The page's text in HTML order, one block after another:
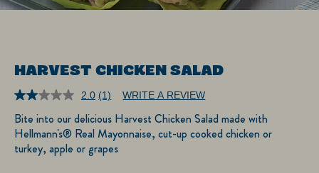
HARVEST CHICKEN SALAD
2.0 Read
Review.
Same
page
link.
(1) WRITE A REVIEW
Bite into our delicious Harvest Chicken Salad made with
Hellmann's® Real Mayonnaise, cut-up cooked chicken or
turkey, apple or grapes